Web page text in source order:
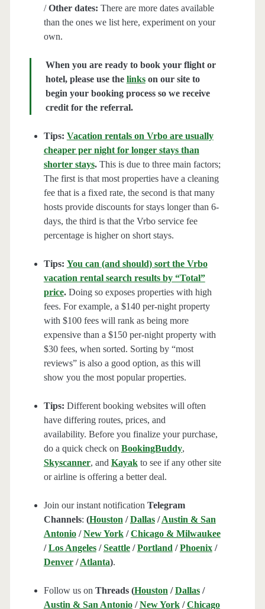
/Other dates: There are more dates available
than the ones we list here, experiment on your
own.
When you are ready to book your flight or
hotel, please use the linkson our site to
begin your booking process so we receive
credit for the referral.
Tips: Vacation rentals on Vrbo are usually
cheaper per night for longer stays than
shorter stays.This is due to three main factors;
The first is that most properties have a cleaning
fee that is a fixed rate, the second is that many
hosts provide discounts for stays longer than 6-
days, the third is that the Vrbo service fee
percentage is higher on short stays.
Tips: You can (and should) sort the Vrbo
vacation rental search results by “Total”
price.Doing so exposes properties with high
fees. For example, a $140 per-night property
with $100 fees will rank as being more
expensive than a $150 per-night property with
$30 fees, when sorted. Sorting by “most
reviews” is also a good option, as this will
show you the most popular properties.
Tips: Different booking websites will often
have differing routes, prices, and
availability. Before you finalize your purchase,
do a quick check on BookingBuddy,
Skyscanner, and Kayakto see if any other site
or airline is offering a better deal.
Join our instant notification Telegram
Channels: (Houston /Dallas/Austin & San
Antonio/New York/Chicago & Milwaukee
/Los Angeles/Seattle/Portland /Phoenix/
Denver/Atlanta).
Follow us on Threads (Houston /Dallas/
Austin & San Antonio/New York/Chicago